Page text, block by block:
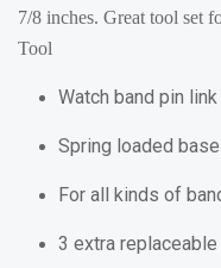
7/8 inches. Great tool set
Tool
Watch band pin
Spring loaded
For all kinds of
3 extra